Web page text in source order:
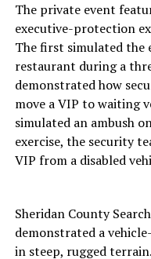
The private event
executive-protection
The first simulated the
restaurant during a
demonstrated how
move a VIP to waiting
simulated an ambush
exercise, the security
VIP from a disabled
Sheridan County
demonstrated a
in steep, rugged